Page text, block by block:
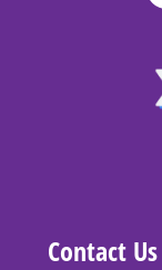
Contact Us